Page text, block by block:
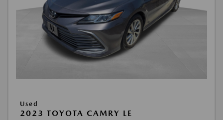
Used
2023 TOYOTA CAMRY LE